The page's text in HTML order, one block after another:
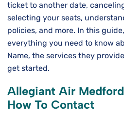
ticket to another date,
selecting your seats,
policies, and more. In this
everything you need to know
Name, the services they
get started.
Allegiant Air
How To Contact